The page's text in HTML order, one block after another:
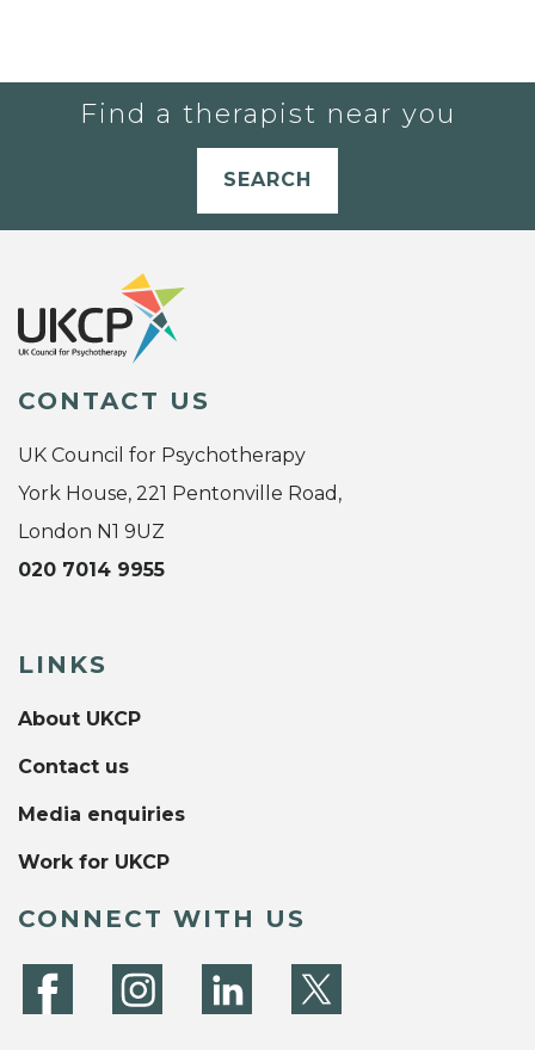
Find a therapist near you
SEARCH
CONTACT US
UK Council for Psychotherapy
York House, 221 Pentonville Road,
London N1 9UZ
020 7014 9955
LINKS
About UKCP
Contact us
Media enquiries
Work for UKCP
CONNECT WITH US